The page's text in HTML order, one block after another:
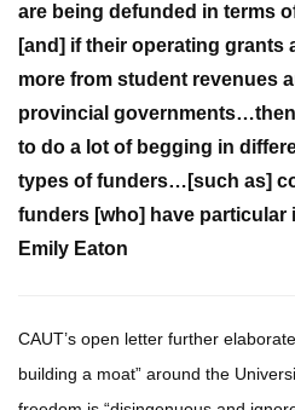
are being defunded in terms
[and] if their operating grants
more from student revenues
provincial
to do a lot of begging in
types of funders…[such as]
funders [who] have particular
Emily Eaton
CAUT’s open letter further
building a moat” around the